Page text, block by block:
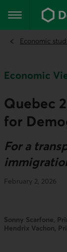
the
content
Main navigation
Economic
Economic
Quebec
for
For a
February 2, 2026
Sonny Scarfone,
Hendrix Vachon,